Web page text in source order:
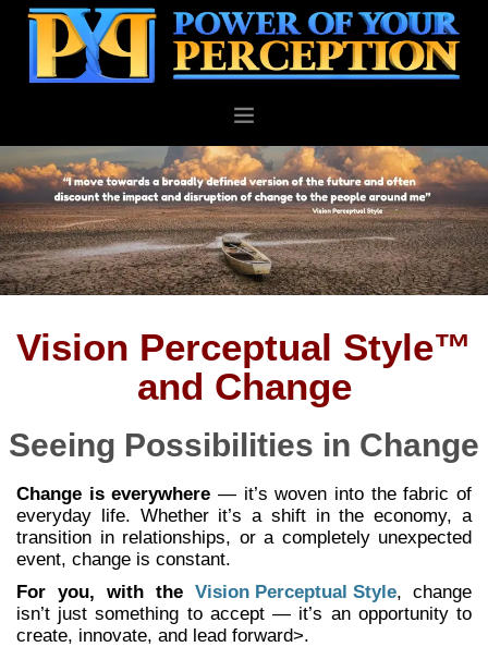
PERSONAL
BUSINESS
ABOUT
BLOG
CONTACT
Vision Perceptual Style™
and Change
Seeing Possibilities in Change
Change is everywhere — it’s woven into the fabric of
everyday life. Whether it’s a shift in the economy, a
transition in relationships, or a completely unexpected
event, change is constant.
For you, with theVision Perceptual Style, change
isn’t just something to accept — it’s an opportunity to
create, innovate, and lead forward>.